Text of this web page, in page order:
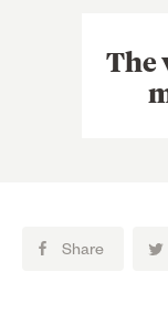
The
Share